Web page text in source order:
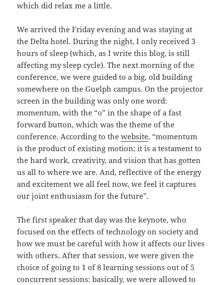
which did relax me a little.
We arrived the Friday evening and was staying at
the Delta hotel. During the night, I only received 3
hours of sleep (which, as I write this blog, is still
affecting my sleep cycle). The next morning of the
conference, we were guided to a big, old building
somewhere on the Guelph campus. On the projector
screen in the building was only one word:
momentum, with the “o” in the shape of a fast
forward button, which was the theme of the
conference. According to thewebsite, “momentum
is the product of existing motion; it is a testament to
the hard work, creativity, and vision that has gotten
us all to where we are. And, reflective of the energy
and excitement we all feel now, we feel it captures
our joint enthusiasm for the future”.
The first speaker that day was the keynote, who
focused on the effects of technology on society and
how we must be careful with how it affects our lives
with others. After that session, we were given the
choice of going to 1 of 8 learning sessions out of 5
concurrent sessions: basically, we were allowed to